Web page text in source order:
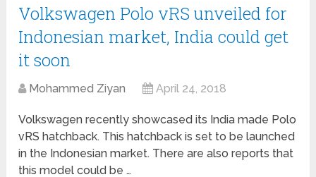
Volkswagen Polo vRS unveiled for
Indonesian market, India could get
it soon
Mohammed Ziyan April 24, 2018
Volkswagen recently showcased its India made Polo
vRS hatchback. This hatchback is set to be launched
in the Indonesian market. There are also reports that
this model could be …